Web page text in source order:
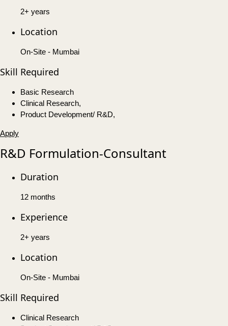
2+ years
Location
On-Site - Mumbai
Skill Required
Basic Research
Clinical Research,
Product Development/ R&D,
Apply
R&D Formulation-Consultant
Duration
12 months
Experience
2+ years
Location
On-Site - Mumbai
Skill Required
Clinical Research